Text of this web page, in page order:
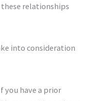
relationships
into consideration
you have a prior